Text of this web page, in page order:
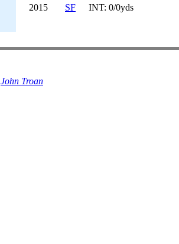
2015
SF INT: 0/0yds
John Troan